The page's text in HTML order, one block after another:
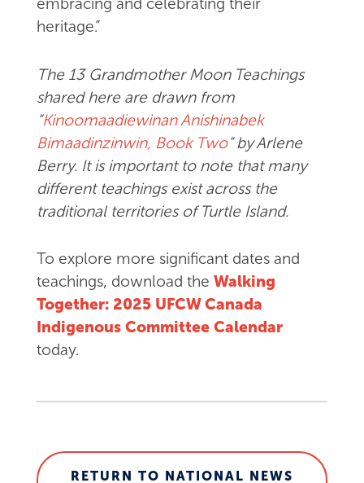
embracing and celebrating their
heritage.”
The 13 Grandmother Moon Teachings
shared here are drawn from
“Kinoomaadiewinan Anishinabek
Bimaadinzinwin, Book Two” by Arlene
Berry. It is important to note that many
different teachings exist across the
traditional territories of Turtle Island.
To explore more significant dates and
teachings, download the Walking
Together: 2025 UFCW Canada
Indigenous Committee Calendar
today.
RETURN TO NATIONAL NEWS